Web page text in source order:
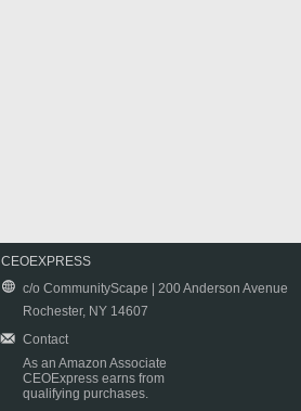
CEOEXPRESS
c/o CommunityScape | 200 Anderson Avenue
Rochester, NY 14607
Contact
As an Amazon Associate
CEOExpress earns from
qualifying purchases.